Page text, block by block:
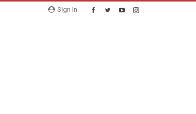
Sign In